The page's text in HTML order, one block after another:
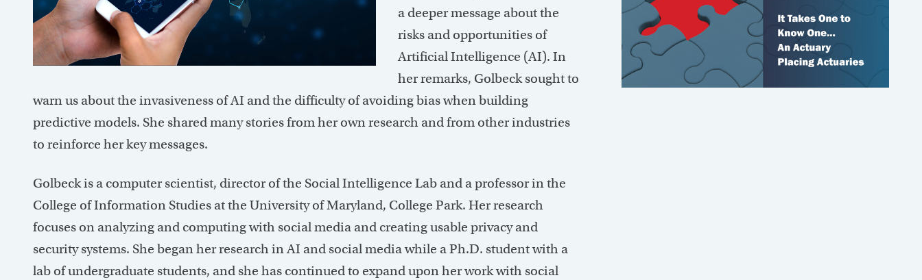
a deeper message about the
risks and opportunities of
Artificial Intelligence (AI). In
her remarks, Golbeck sought to
warn us about the invasiveness of AI and the difficulty of avoiding bias when building
predictive models. She shared many stories from her own research and from other industries
to reinforce her key messages.
Golbeck is a computer scientist, director of the Social Intelligence Lab and a professor in the
College of Information Studies at the University of Maryland, College Park. Her research
focuses on analyzing and computing with social media and creating usable privacy and
security systems. She began her research in AI and social media while a Ph.D. student with a
lab of undergraduate students, and she has continued to expand upon her work with social